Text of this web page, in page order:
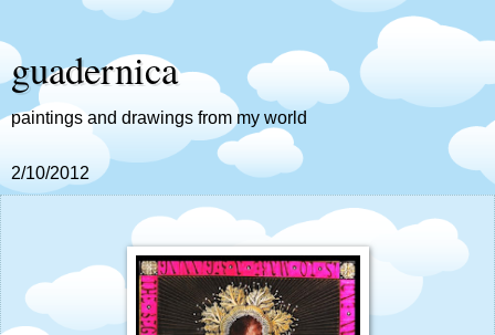
guadernica
paintings and drawings from my world
2/10/2012